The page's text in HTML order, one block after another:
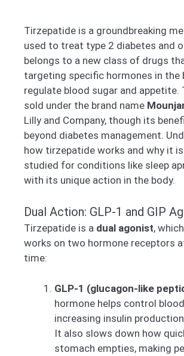
Tirzepatide is a groundbreaking
used to treat type 2 diabetes and
belongs to a new class of drugs
targeting specific hormones in the
regulate blood sugar and appetite.
sold under the brand name
Lilly and Company, though its
beyond diabetes management.
how tirzepatide works and why it
studied for conditions like sleep
with its unique action in the body.
Dual Action: GLP-1 and GIP
Tirzepatide is a dual agonist,
works on two hormone receptors
time:
GLP-1 (glucagon-like
hormone helps control
increasing insulin
It also slows down how
stomach empties, making